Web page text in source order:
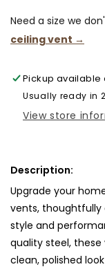
for
9x28-
Modern-
Vent
Cover-
TRM
for
Need a size we
ceiling vent →
Pickup
Usually ready in
View store
Description:
Upgrade your
vents, thoughtfully
style and
quality steel,
clean, polished